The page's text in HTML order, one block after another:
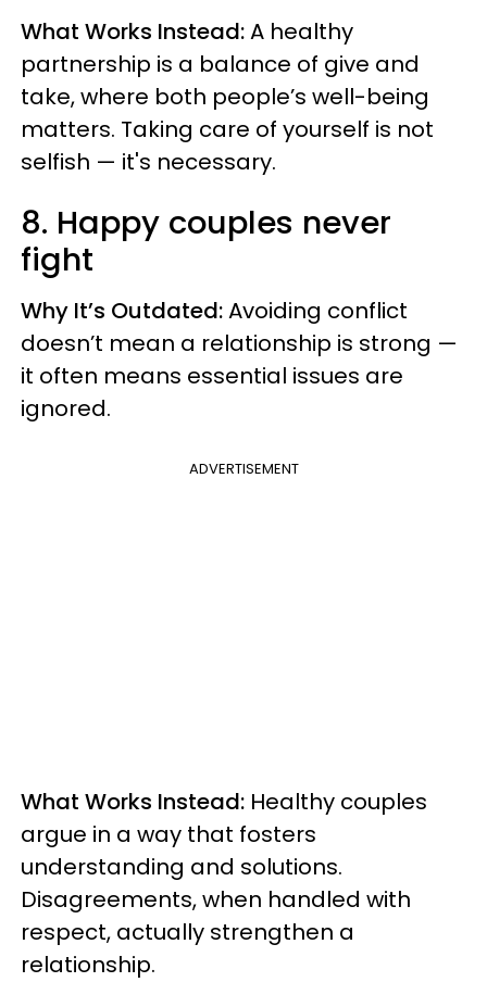
What Works Instead:A healthy
partnership is a balance of give and
take, where both people’s well-being
matters. Taking care of yourself is not
selfish — it's necessary.
8. Happy couples never
fight
Why It’s Outdated:Avoiding conflict
doesn’t mean a relationship is strong —
it often means essential issues are
ignored.
ADVERTISEMENT
What Works Instead: Healthy couples
argue in a way that fosters
understanding and solutions.
Disagreements, when handled with
respect, actually strengthen a
relationship.